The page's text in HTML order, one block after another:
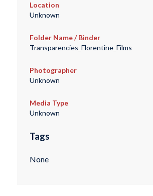
Location
Unknown
Folder Name / Binder
Transparencies_Florentine_Films
Photographer
Unknown
Media Type
Unknown
Tags
None